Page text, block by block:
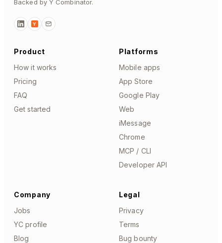
Backed by Y Combinator.
Y
Product
How it works
Pricing
FAQ
Get started
Platforms
Mobile apps
App Store
Google Play
Web
iMessage
Chrome
MCP / CLI
Developer API
Company
Jobs
YC profile
Blog
Legal
Privacy
Terms
Bug bounty